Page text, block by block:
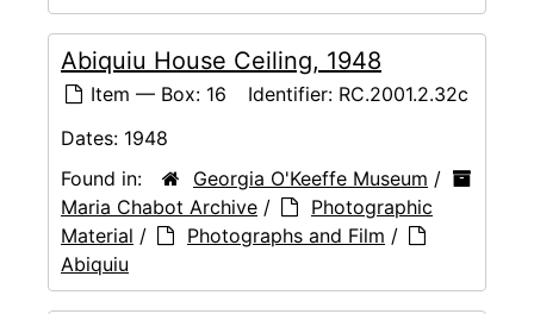
Abiquiu House Ceiling, 1948
Item — Box: 16 Identifier: RC.2001.2.32c
Dates: 1948
Found in:
Georgia O'Keeffe Museum /
Maria Chabot Archive /
Photographic
Material / Photographs and Film /
Abiquiu